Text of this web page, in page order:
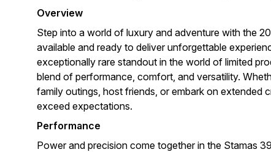
Overview
Step into a world of luxury and adventure with the
available and ready to deliver unforgettable
exceptionally rare standout in the world of limited
blend of performance, comfort, and versatility.
family outings, host friends, or embark on extended
exceed expectations.
Performance
Power and precision come together in the Stamas